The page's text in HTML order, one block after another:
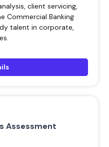
client servicing,
Commercial Banking
talent in corporate,
Assessment